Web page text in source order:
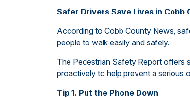
Safer Drivers Save Lives in Cobb
According to Cobb County News,
people to walk easily and safely.
The Pedestrian Safety Report offers
proactively to help prevent a serious
Tip 1. Put the Phone Down